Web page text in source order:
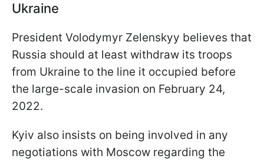
Ukraine
President Volodymyr Zelenskyy believes that
Russia should at least withdraw its troops
from Ukraine to the line it occupied before
the large-scale invasion on February 24,
2022.
Kyiv also insists on being involved in any
negotiations with Moscow regarding the